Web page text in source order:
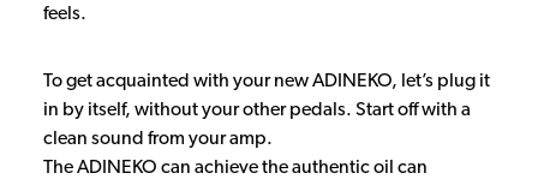
feels.
To get acquainted with your new ADINEKO, let’s plug it
in by itself, without your other pedals. Start off with a
clean sound from your amp.
The ADINEKO can achieve the authentic oil can